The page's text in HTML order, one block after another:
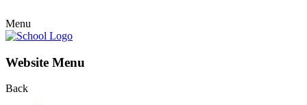
Menu
Website Menu
Back